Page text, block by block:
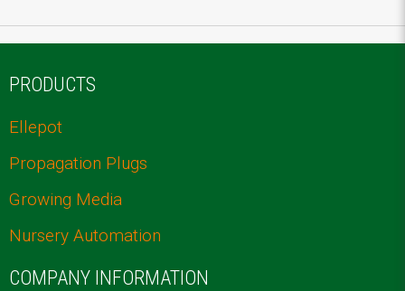
PRODUCTS
Ellepot
Propagation Plugs
Growing Media
Nursery Automation
COMPANY INFORMATION